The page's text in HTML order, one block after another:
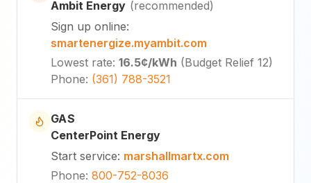
Ambit Energy (recommended)
Sign up online:
smartenergize.myambit.com
Lowest rate: 16.5¢/kWh (Budget Relief 12)
Phone: (361) 788-3521
GAS
CenterPoint Energy
Start service: marshallmartx.com
Phone: 800-752-8036